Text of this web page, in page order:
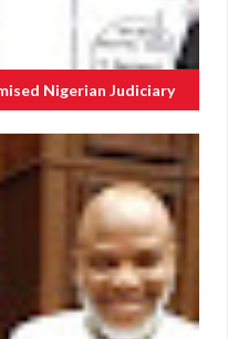
Nigerian Judiciary